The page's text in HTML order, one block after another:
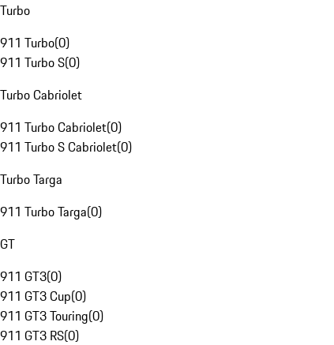
Turbo
911 Turbo(0)
911 Turbo S(0)
Turbo Cabriolet
911 Turbo Cabriolet(0)
911 Turbo S Cabriolet(0)
Turbo Targa
911 Turbo Targa(0)
GT
911 GT3(0)
911 GT3 Cup(0)
911 GT3 Touring(0)
911 GT3 RS(0)